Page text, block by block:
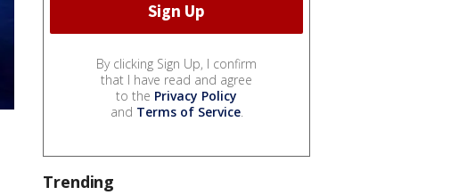
By clicking Sign Up, I confirm
that I have read and agree
to the Privacy Policy
and Terms of Service.
Trending